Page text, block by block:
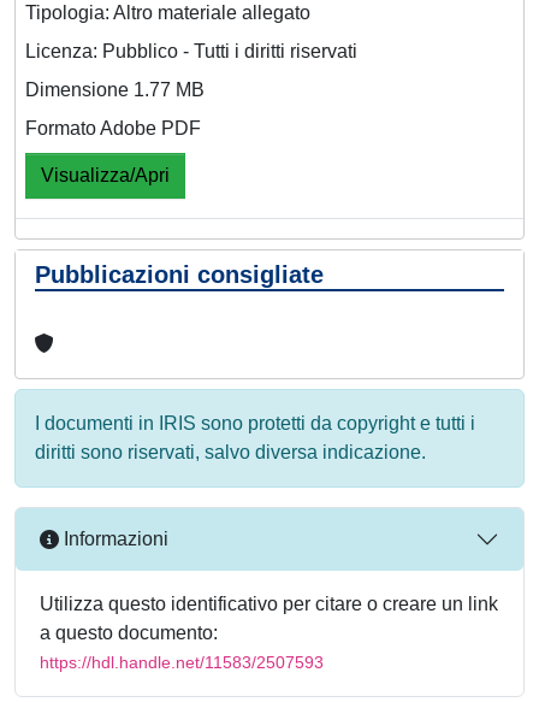
Tipologia: Altro materiale allegato
Licenza: Pubblico - Tutti i diritti riservati
Dimensione 1.77 MB
Formato Adobe PDF
Visualizza/Apri
Pubblicazioni consigliate
I documenti in IRIS sono protetti da copyright e tutti i
diritti sono riservati, salvo diversa indicazione.
Informazioni
Utilizza questo identificativo per citare o creare un link
a questo documento:
https://hdl.handle.net/11583/2507593